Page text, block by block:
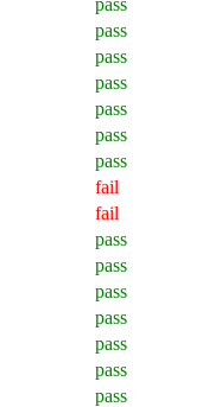
pass
pass
pass
pass
pass
pass
fail
fail
pass
pass
pass
pass
pass
pass
pass